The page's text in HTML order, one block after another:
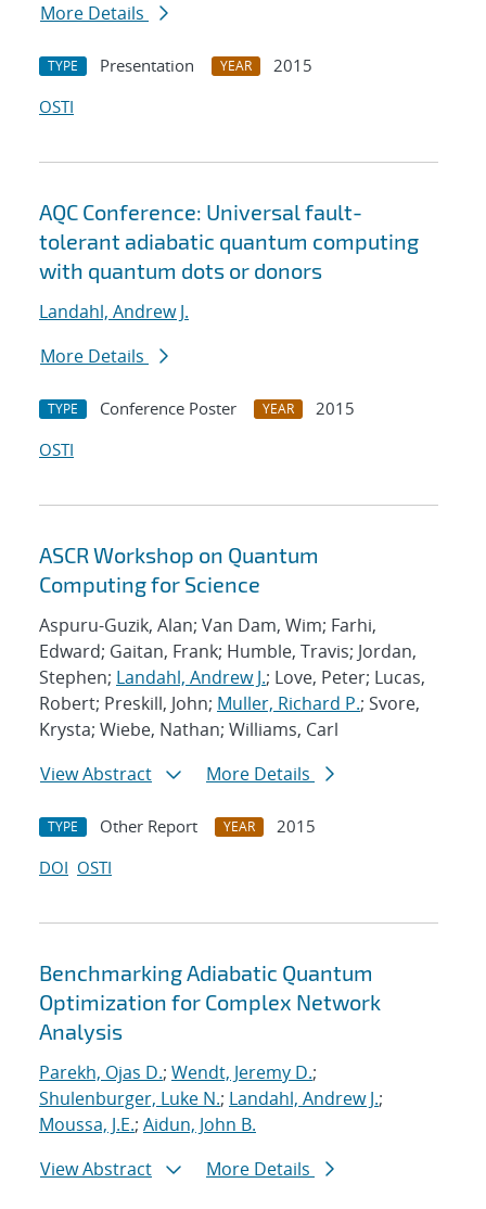
More Details
TYPE Presentation YEAR
2015
OSTI
AQC Conference: Universal fault-
tolerant adiabatic quantum computing
with quantum dots or donors
Landahl, Andrew J.
More Details
TYPE Conference Poster YEAR
2015
OSTI
ASCR Workshop on Quantum
Computing for Science
Aspuru-Guzik, Alan; Van Dam, Wim; Farhi,
Edward; Gaitan, Frank; Humble, Travis; Jordan,
Stephen; Landahl, Andrew J.; Love, Peter; Lucas,
Robert; Preskill, John; Muller, Richard P.; Svore,
Krysta; Wiebe, Nathan; Williams, Carl
View Abstract
More Details
TYPE Other Report YEAR
2015
DOI OSTI
Benchmarking Adiabatic Quantum
Optimization for Complex Network
Analysis
Parekh, Ojas D.; Wendt, Jeremy D.;
Shulenburger, Luke N.; Landahl, Andrew J.;
Moussa, J.E.; Aidun, John B.
View Abstract
More Details